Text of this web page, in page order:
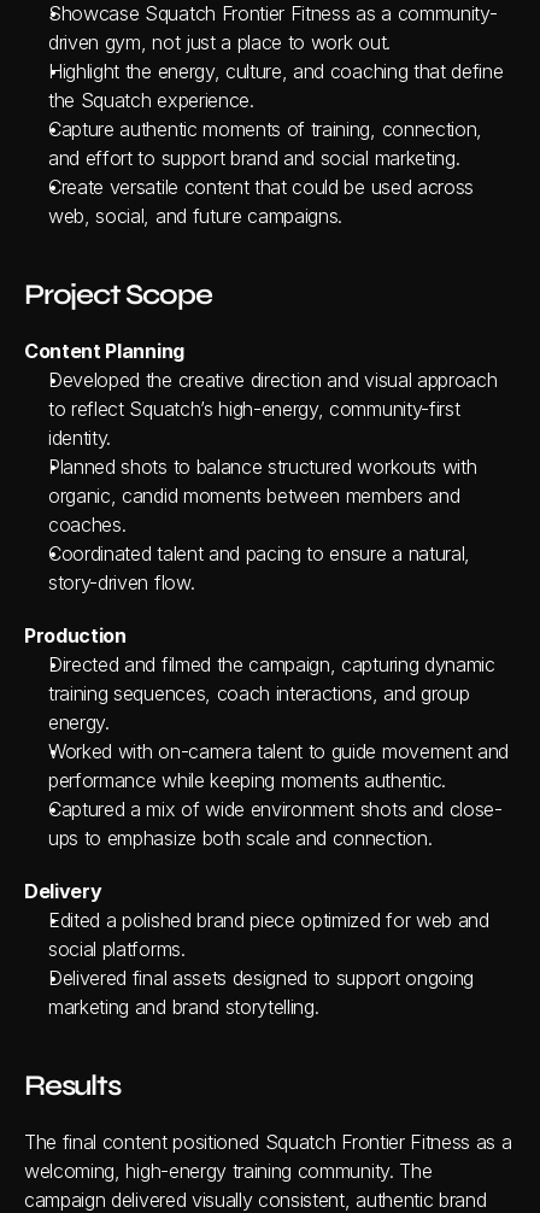
Showcase Squatch Frontier Fitness as a community-
driven gym, not just a place to work out.
Highlight the energy, culture, and coaching that define
the Squatch experience.
Capture authentic moments of training, connection,
and effort to support brand and social marketing.
Create versatile content that could be used across
web, social, and future campaigns.
Project Scope
Content Planning
Developed the creative direction and visual approach
to reflect Squatch’s high-energy, community-first
identity.
Planned shots to balance structured workouts with
organic, candid moments between members and
coaches.
Coordinated talent and pacing to ensure a natural,
story-driven flow.
Production
Directed and filmed the campaign, capturing dynamic
training sequences, coach interactions, and group
energy.
Worked with on-camera talent to guide movement and
performance while keeping moments authentic.
Captured a mix of wide environment shots and close-
ups to emphasize both scale and connection.
Delivery
Edited a polished brand piece optimized for web and
social platforms.
Delivered final assets designed to support ongoing
marketing and brand storytelling.
Results
The final content positioned Squatch Frontier Fitness as a
welcoming, high-energy training community. The
campaign delivered visually consistent, authentic brand